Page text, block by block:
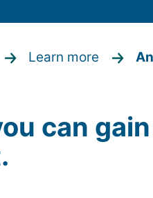
Learn more
can